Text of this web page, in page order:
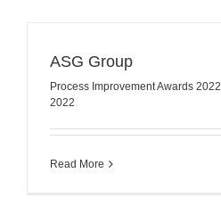
ASG Group
Process Improvement Awards 2022
2022
Read More